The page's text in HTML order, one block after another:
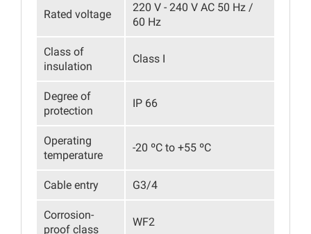
Rated voltage
220 V - 240 V AC 50 Hz /
60 Hz
Class of
insulation
Class I
Degree of
protection
IP 66
Operating
temperature
-20 ºC to +55 ºC
Cable entry G3/4
Corrosion-
proof class
WF2